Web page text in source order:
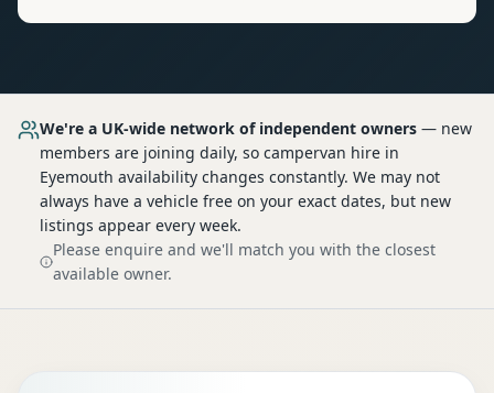
We're a UK-wide network of independent owners — new
members are joining daily, so campervan hire in
Eyemouth availability changes constantly. We may not
always have a vehicle free on your exact dates, but new
listings appear every week.
Please enquire and we'll match you with the closest
available owner.